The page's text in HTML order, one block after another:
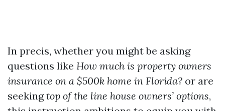
In precis, whether you might be asking
questions like How much is property owners
insurance on a $500k home in Florida? or are
seekingtop of the line house owners’ options,